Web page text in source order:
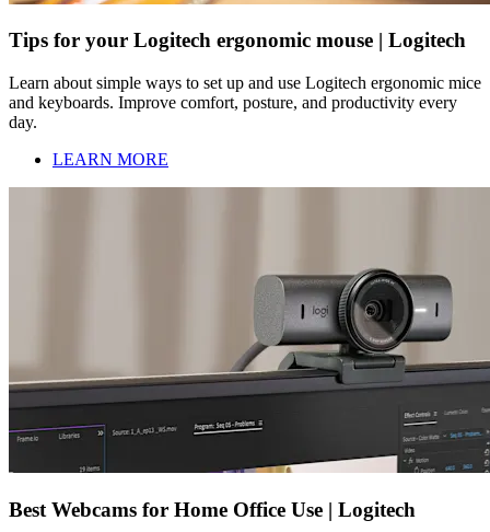
Tips for your Logitech ergonomic mouse | Logitech
Learn about simple ways to set up and use Logitech ergonomic mice
and keyboards. Improve comfort, posture, and productivity every
day.
LEARN MORE
Best Webcams for Home Office Use | Logitech